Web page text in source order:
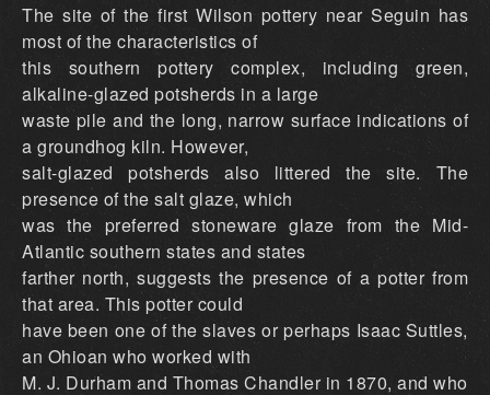
The site of the first Wilson pottery near Seguin has
most of the characteristics of
this southern pottery complex, including green,
alkaline-glazed potsherds in a large
waste pile and the long, narrow surface indications of
a groundhog kiln. However,
salt-glazed potsherds also littered the site. The
presence of the salt glaze, which
was the preferred stoneware glaze from the Mid-
Atlantic southern states and states
farther north, suggests the presence of a potter from
that area. This potter could
have been one of the slaves or perhaps Isaac Suttles,
an Ohioan who worked with
M. J. Durham and Thomas Chandler in 1870, and who